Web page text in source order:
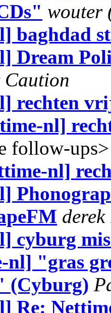
wouter
baghdad
Dream
Caution
rechten
nl]
follow-ups>
nl]
cyburg
nl] "gras
(Cyburg)
Re: